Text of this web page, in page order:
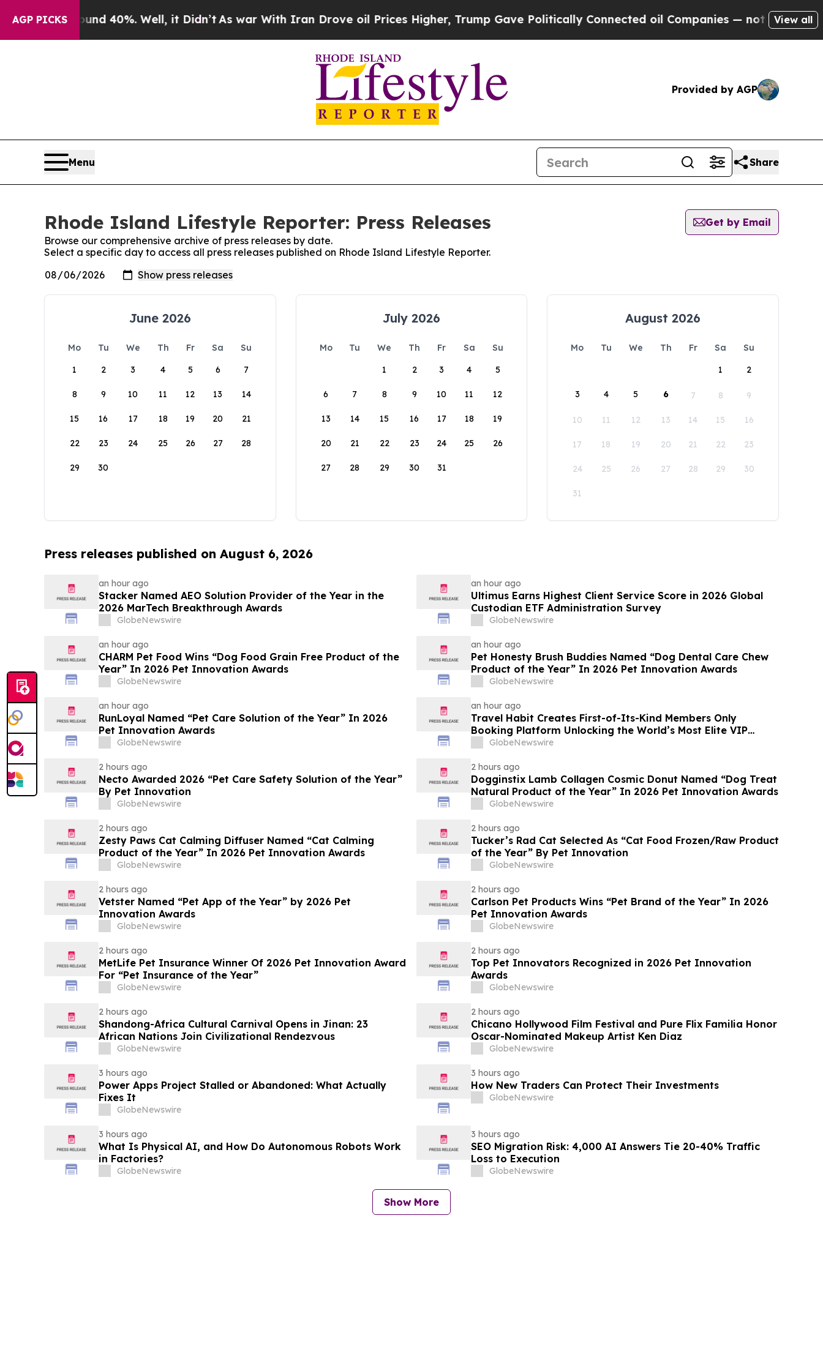
AGP PICKS
Around 40%. Well, it Didn’t As war With Iran Drove oil Prices Higher, Trump Gave Politically Connected oil Companies — not Taxpayers — the
View all
Provided by AGP
Menu Share
Rhode Island Lifestyle Reporter: Press Releases
Get by Email
Browse our comprehensive archive of press releases by date.
Select a specific day to access all press releases published on Rhode Island Lifestyle Reporter.
June 2026
Mo Tu We Th Fr Sa
Su
1
2 3 4 5 6 7
8 9 10 11 12 13 14
15 16 17 18 19 20 21
22 23 24 25 26 27 28
29 30
July 2026
Mo Tu We Th Fr Sa
Su
1
2 3 4 5
6 7 8 9 10 11 12
13 14 15 16 17 18 19
20 21 22 23 24 25 26
27 28 29 30 31
August 2026
Mo Tu We Th Fr Sa
Su
1
2
3 4 5 6 7 8 9
10 11 12 13 14 15 16
17 18 19 20 21 22 23
24 25 26 27 28 29 30
31
Press releases published on August 6, 2026
an hour ago
Stacker Named AEO Solution Provider of the Year in the
2026 MarTech Breakthrough Awards
GlobeNewswire
an hour ago
Ultimus Earns Highest Client Service Score in 2026 Global
Custodian ETF Administration Survey
GlobeNewswire
an hour ago
CHARM Pet Food Wins “Dog Food Grain Free Product of the
Year” In 2026 Pet Innovation Awards
GlobeNewswire
an hour ago
Pet Honesty Brush Buddies Named “Dog Dental Care Chew
Product of the Year” In 2026 Pet Innovation Awards
GlobeNewswire
an hour ago
RunLoyal Named “Pet Care Solution of the Year” In 2026
Pet Innovation Awards
GlobeNewswire
an hour ago
Travel Habit Creates First-of-Its-Kind Members Only
Booking Platform Unlocking the World’s Most Elite VIP
Privileges and Luxury Hotel Perks
GlobeNewswire
2 hours ago
Necto Awarded 2026 “Pet Care Safety Solution of the Year”
By Pet Innovation
GlobeNewswire
2 hours ago
Dogginstix Lamb Collagen Cosmic Donut Named “Dog Treat
Natural Product of the Year” In 2026 Pet Innovation Awards
GlobeNewswire
2 hours ago
Zesty Paws Cat Calming Diffuser Named “Cat Calming
Product of the Year” In 2026 Pet Innovation Awards
GlobeNewswire
2 hours ago
Tucker’s Rad Cat Selected As “Cat Food Frozen/Raw Product
of the Year” By Pet Innovation
GlobeNewswire
2 hours ago
Vetster Named “Pet App of the Year” by 2026 Pet
Innovation Awards
GlobeNewswire
2 hours ago
Carlson Pet Products Wins “Pet Brand of the Year” In 2026
Pet Innovation Awards
GlobeNewswire
2 hours ago
MetLife Pet Insurance Winner Of 2026 Pet Innovation Award
For “Pet Insurance of the Year”
GlobeNewswire
2 hours ago
Top Pet Innovators Recognized in 2026 Pet Innovation
Awards
GlobeNewswire
2 hours ago
Shandong-Africa Cultural Carnival Opens in Jinan: 23
African Nations Join Civilizational Rendezvous
GlobeNewswire
2 hours ago
Chicano Hollywood Film Festival and Pure Flix Familia Honor
Oscar-Nominated Makeup Artist Ken Diaz
GlobeNewswire
3 hours ago
Power Apps Project Stalled or Abandoned: What Actually
Fixes It
GlobeNewswire
3 hours ago
How New Traders Can Protect Their Investments
GlobeNewswire
3 hours ago
What Is Physical AI, and How Do Autonomous Robots Work
in Factories?
GlobeNewswire
3 hours ago
SEO Migration Risk: 4,000 AI Answers Tie 20-40% Traffic
Loss to Execution
GlobeNewswire
Show More